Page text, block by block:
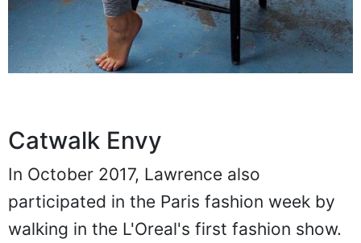
Catwalk Envy
In October 2017, Lawrence also
participated in the Paris fashion week by
walking in the L'Oreal's first fashion show.